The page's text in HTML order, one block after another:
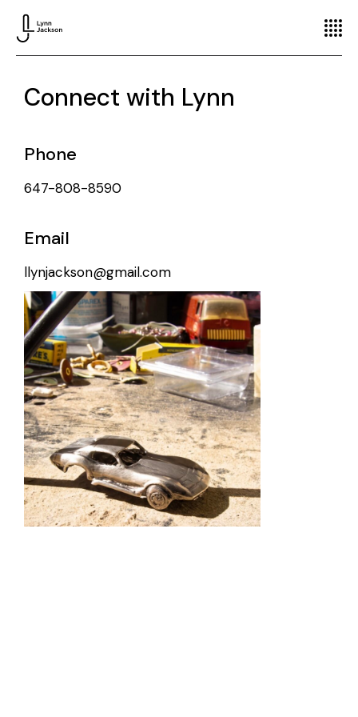
Connect with Lynn
Phone
647-808-8590
Email
llynjackson@gmail.com